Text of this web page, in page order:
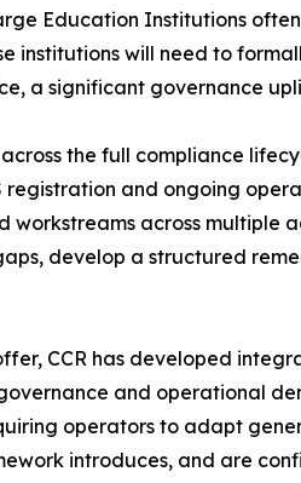
Education Institutions
institutions will need to
a significant governance
across the full compliance
registration and ongoing
workstreams across multiple
develop a structured
CCR has developed
and operational
operators to adapt
introduces, and are